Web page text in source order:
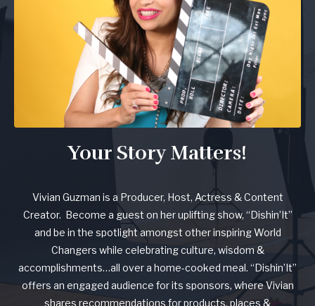
Your Story Matters!
Vivian Guzman is a Producer, Host, Actress & Content
Creator. Become a guest on her uplifting show, “Dishin’It”
and be in the spotlight amongst other inspiring World
Changers while celebrating culture, wisdom &
accomplishments…all over a home-cooked meal. “Dishin’It”
offers an engaged audience for its sponsors, where Vivian
shares recommendations for products, places &